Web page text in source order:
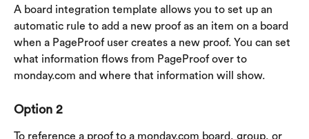
A board integration template allows you to set up an
automatic rule to add a new proof as an item on a board
when a PageProof user creates a new proof. You can set
what information flows from PageProof over to
monday.com and where that information will show.
Option 2
To reference a proof to a monday.com board, group, or